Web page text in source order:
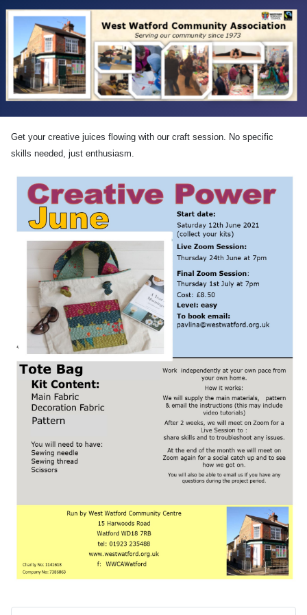
Get your creative juices flowing with our craft session. No specific
skills needed, just enthusiasm.